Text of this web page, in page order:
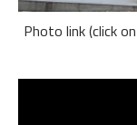
Photo link (click